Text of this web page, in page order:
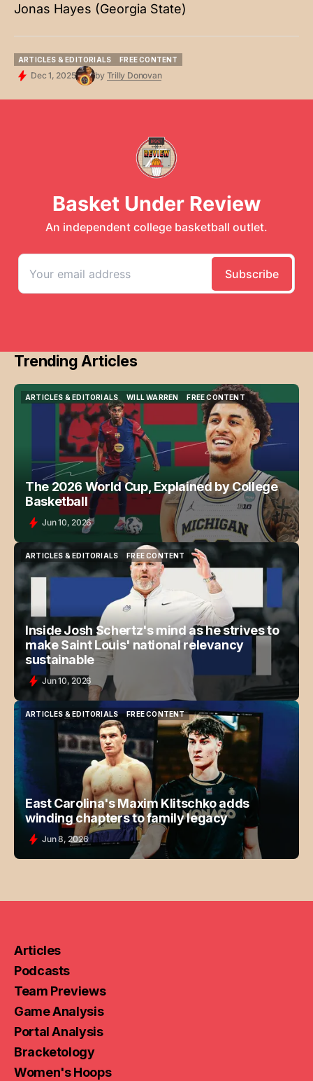
Jonas Hayes (Georgia State)
ARTICLES & EDITORIALS
ARTICLES & EDITORIALS
FREE CONTENT
FREE CONTENT
Dec 1, 2025 by Trilly Donovan
Trending Articles
ARTICLES & EDITORIALS
ARTICLES & EDITORIALS
WILL WARREN
WILL WARREN
FREE CONTENT
FREE CONTENT
The 2026 World Cup, Explained by College
Basketball
Jun 10, 2026
ARTICLES & EDITORIALS
ARTICLES & EDITORIALS
FREE CONTENT
FREE CONTENT
Inside Josh Schertz's mind as he strives to
make Saint Louis' national relevancy
sustainable
Jun 10, 2026
ARTICLES & EDITORIALS
ARTICLES & EDITORIALS
FREE CONTENT
FREE CONTENT
East Carolina's Maxim Klitschko adds
winding chapters to family legacy
Jun 8, 2026
Articles
Podcasts
Team Previews
Game Analysis
Portal Analysis
Bracketology
Women's Hoops